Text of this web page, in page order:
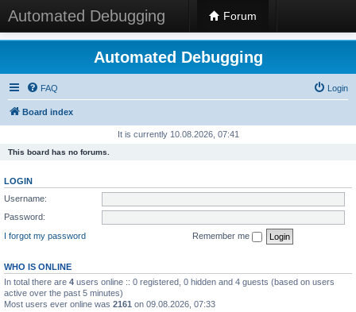
Automated Debugging Forum
Automated Debugging
FAQ Login
Board index
It is currently 10.08.2026, 07:41
This board has no forums.
LOGIN
Username:
Password:
I forgot my password
Remember me
WHO IS ONLINE
In total there are 4 users online :: 0 registered, 0 hidden and 4 guests (based on users
active over the past 5 minutes)
Most users ever online was 2161 on 09.08.2026, 07:33